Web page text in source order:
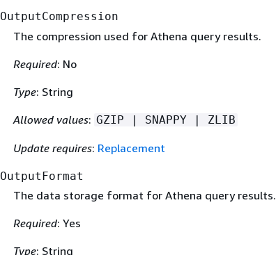
OutputCompression
The compression used for Athena query results.
Required: No
Type: String
Allowed values: GZIP | SNAPPY | ZLIB
Update requires: Replacement
OutputFormat
The data storage format for Athena query results.
Required: Yes
Type: String